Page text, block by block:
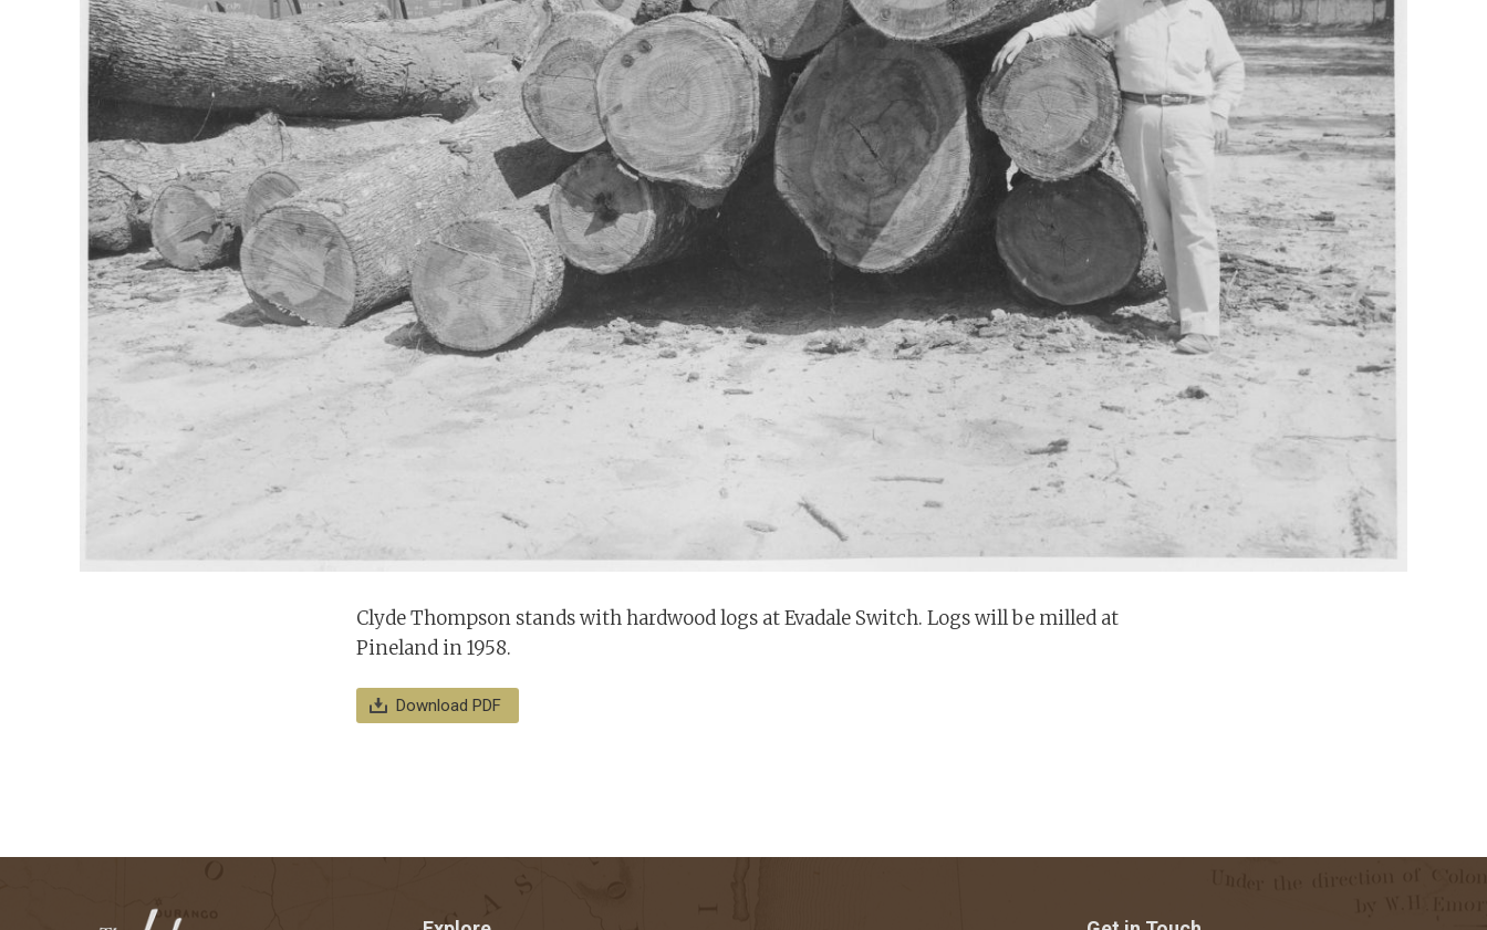
Clyde Thompson stands with hardwood logs at Evadale Switch. Logs will be milled at
Pineland in 1958.
Download PDF